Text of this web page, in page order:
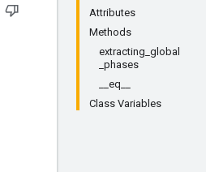
Attributes
Methods
extracting_global
_phases
__eq__
Class Variables